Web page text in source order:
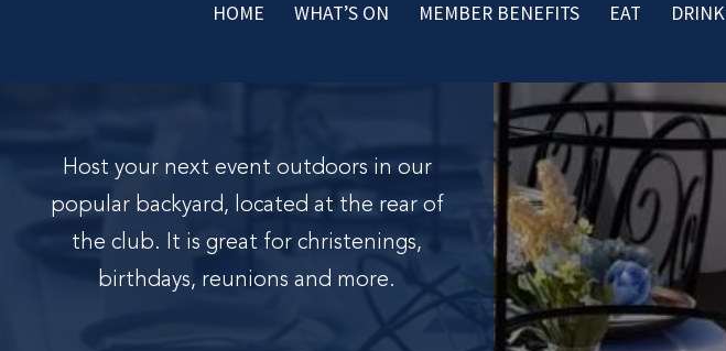
HOME WHAT’S ON
Live Entertainment
Member Promotions
Raffles
Special Events
MEMBER BENEFITS EAT DRINK
Host your next event outdoors in our
popular backyard, located at the rear of
the club. It is great for christenings,
birthdays, reunions and more.